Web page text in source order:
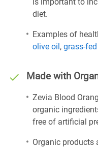
diet.
Examples of
olive oil, grass-
Made with
Zevia Blood
organic
free of artificial
Organic products